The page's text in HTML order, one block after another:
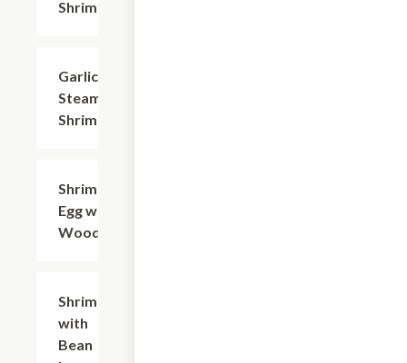
Shrimp
Garlic
Steamed
Shrimp
Shrimp,
Egg with
Woodear
Shrimp
with
Bean